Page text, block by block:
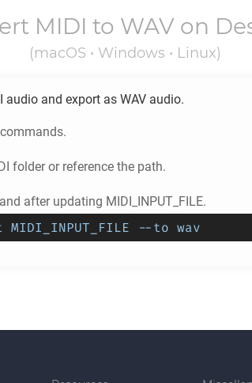
MIDI to WAV on
(macOS • Windows • Linux)
audio and export as WAV audio.
folder or reference the path.
after updating MIDI_INPUT_FILE.
--to wav